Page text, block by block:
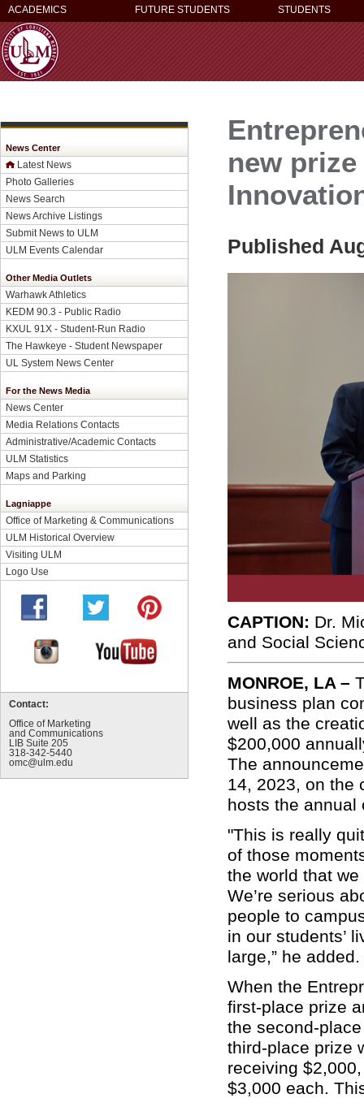
ACADEMICS FUTURE STUDENTS STUDENTS
News Center
Latest News
Photo Galleries
News Search
News Archive Listings
Submit News to ULM
ULM Events Calendar
Other Media Outlets
Warhawk Athletics
KEDM 90.3 - Public Radio
KXUL 91X - Student-Run Radio
The Hawkeye - Student Newspaper
UL System News Center
For the News Media
News Center
Media Relations Contacts
Administrative/Academic Contacts
ULM Statistics
Maps and Parking
Lagniappe
Office of Marketing & Communications
ULM Historical Overview
Visiting ULM
Logo Use
Contact:
Office of Marketing
and Communications
LIB Suite 205
318-342-5440
omc@ulm.edu
new
Published
CAPTION: Dr.
and Social
MONROE, LA –
business plan
well as the
$200,000
The
14, 2023, on the
hosts the
"This is really
of those
the world that
We’re serious
people to
in our students’
large,” he added.
When the
first-place prize
the second-
third-place prize
receiving
$3,000 each.